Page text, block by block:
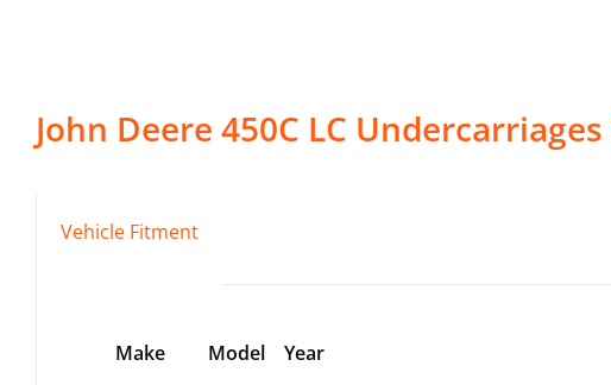
John Deere 450C LC Undercarriages
Vehicle Fitment
Make Model
Year